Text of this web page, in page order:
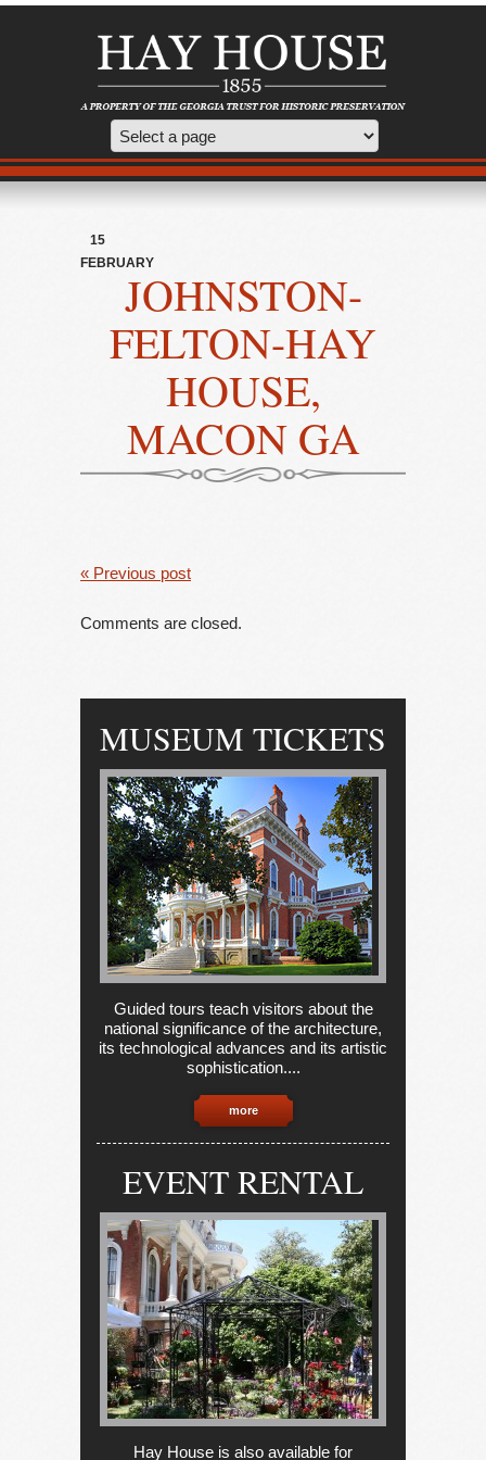
15
FEBRUARY
JOHNSTON-
FELTON-HAY
HOUSE,
MACON GA
« Previous post
Comments are closed.
MUSEUM TICKETS
Guided tours teach visitors about the
national significance of the architecture,
its technological advances and its artistic
sophistication....
more
EVENT RENTAL
Hay House is also available for